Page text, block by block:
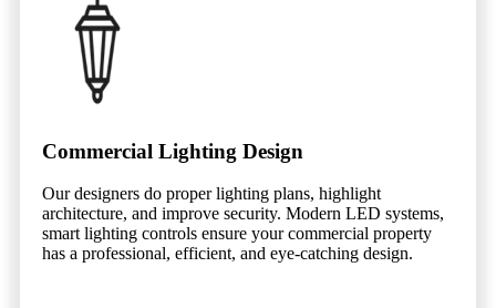
Commercial Lighting Design
Our designers do proper lighting plans, highlight
architecture, and improve security. Modern LED systems,
smart lighting controls ensure your commercial property
has a professional, efficient, and eye-catching design.